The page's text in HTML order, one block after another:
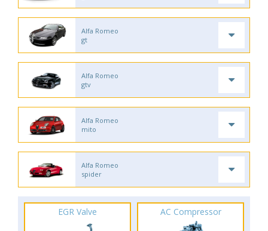
Alfa Romeo
gt
Alfa Romeo
gtv
Alfa Romeo
mito
Alfa Romeo
spider
EGR Valve AC Compressor